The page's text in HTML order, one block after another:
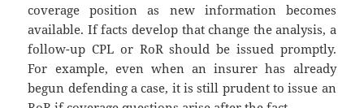
coverage position as new information becomes
available. If facts develop that change the analysis, a
follow-up CPL or RoR should be issued promptly.
For example, even when an insurer has already
begun defending a case, it is still prudent to issue an